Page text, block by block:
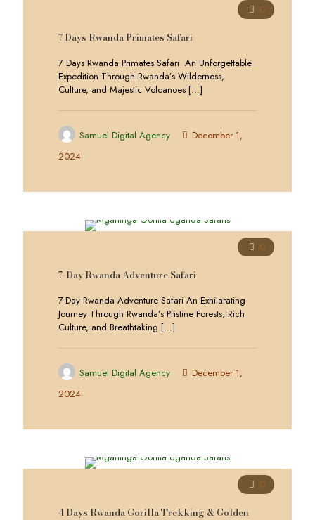
0
7 Days Rwanda Primates Safari
7 Days Rwanda Primates Safari An Unforgettable
Expedition Through Rwanda’s Wilderness,
Culture, and Majestic Volcanoes […]
Samuel Digital Agency
December 1,
2024
0
7-Day Rwanda Adventure Safari
7-Day Rwanda Adventure Safari An Exhilarating
Journey Through Rwanda’s Pristine Forests, Rich
Culture, and Breathtaking […]
Samuel Digital Agency
December 1,
2024
0
4 Days Rwanda Gorilla Trekking & Golden